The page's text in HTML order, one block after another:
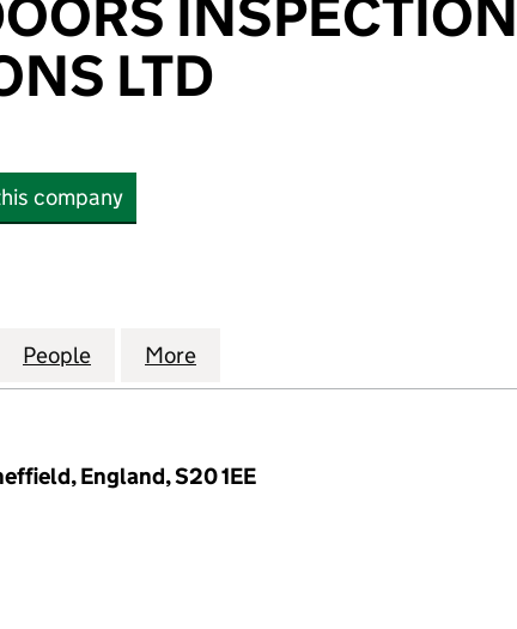
LTD
company
INSPECTIONS AND INSTALLATIONS LTD
ELITE FIRE DOORS INSPECTIONS AND
People for ELITE FIRE DOORS INSPECTIONS
More
England, S20 1EE